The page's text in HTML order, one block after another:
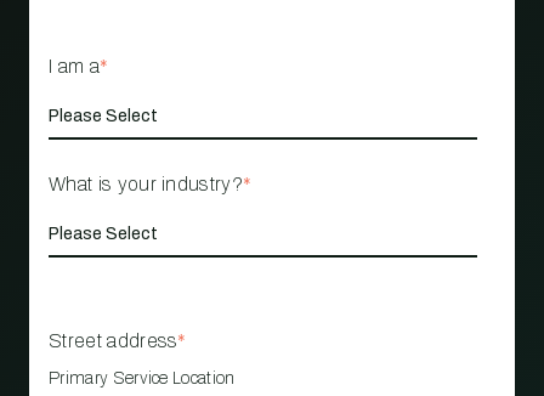
I am a*
What is your industry?*
Street address*
Primary Service Location